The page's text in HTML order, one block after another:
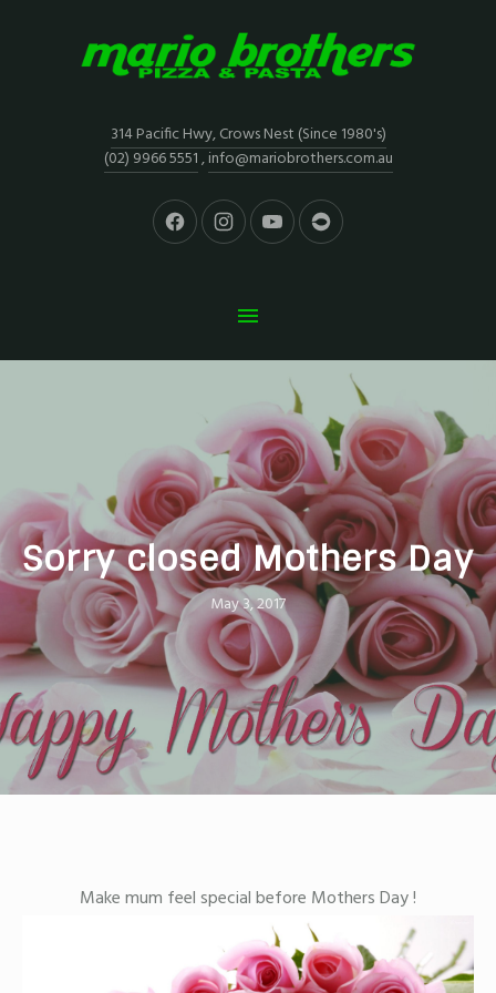
314 Pacific Hwy, Crows Nest (Since 1980's)
(02) 9966 5551,info@mariobrothers.com.au
Sorry closed Mothers Day
May 3, 2017
Make mum feel special before Mothers Day !